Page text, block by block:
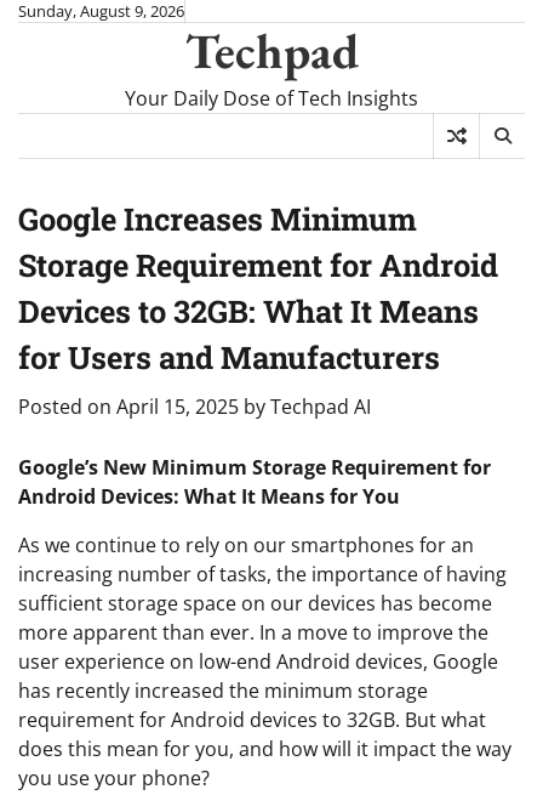
SkipSunday, August 9, 2026
Techpad
Your Daily Dose of Tech Insights
Google Increases Minimum
Storage Requirement for Android
Devices to 32GB: What It Means
for Users and Manufacturers
Posted on April 15, 2025 byTechpad AI
Google’s New Minimum Storage Requirement for
Android Devices: What It Means for You
As we continue to rely on our smartphones for an
increasing number of tasks, the importance of having
sufficient storage space on our devices has become
more apparent than ever. In a move to improve the
user experience on low-end Android devices, Google
has recently increased the minimum storage
requirement for Android devices to 32GB. But what
does this mean for you, and how will it impact the way
you use your phone?